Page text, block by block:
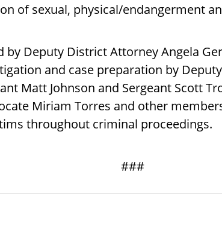
of sexual, physical/endangerment
by Deputy District Attorney Angela
and case preparation by
Matt Johnson and Sergeant Scott
Miriam Torres and other
throughout criminal proceedings.
###